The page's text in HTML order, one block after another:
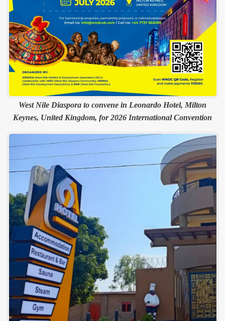
West Nile Diaspora to convene in Leonardo Hotel, Milton
Keynes, United Kingdom, for 2026 International Convention